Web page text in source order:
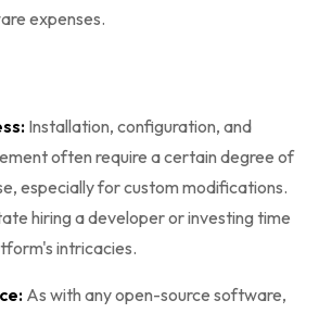
expenses.
Installation, configuration, and
often require a certain degree of
especially for custom modifications.
hiring a developer or investing time
intricacies.
As with any open-source software,